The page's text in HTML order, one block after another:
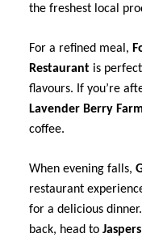
the freshest local
For a refined meal,
Restaurant is
flavours. If you’re
Lavender Berry
coffee.
When evening falls,
restaurant
for a delicious
back, head to